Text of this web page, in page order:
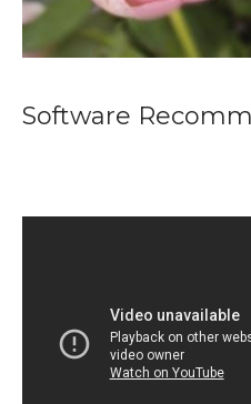
Software